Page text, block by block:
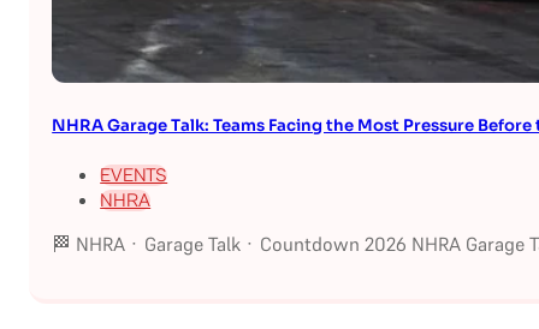
NHRA Garage Talk: Teams Facing the Most Pressure
EVENTS
NHRA
🏁 NHRA · Garage Talk · Countdown 2026 NHRA